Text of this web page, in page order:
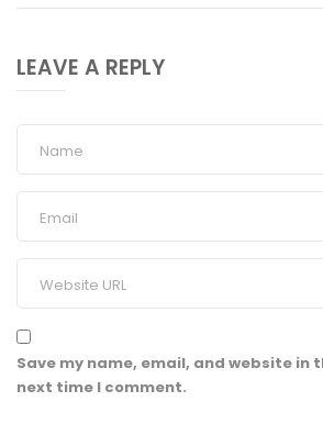
LEAVE A REPLY
Save my name, email, and website in
next time I comment.